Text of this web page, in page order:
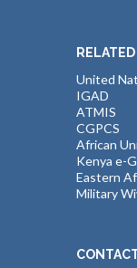
United
IGAD
ATMIS
CGPCS
African
Kenya e-
Eastern
Military